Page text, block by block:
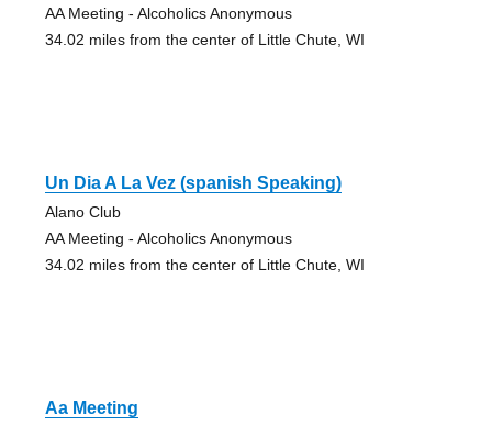
AA Meeting - Alcoholics Anonymous
34.02 miles from the center of Little Chute, WI
Un Dia A La Vez (spanish Speaking)
Alano Club
AA Meeting - Alcoholics Anonymous
34.02 miles from the center of Little Chute, WI
Aa Meeting